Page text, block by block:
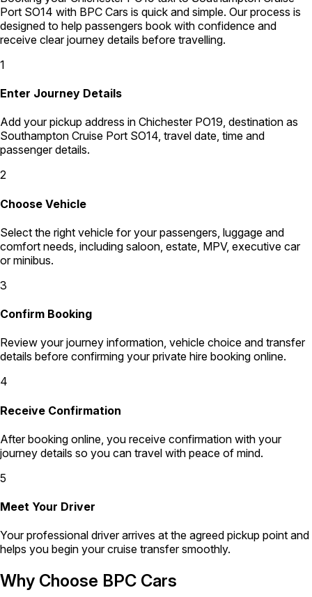
Port SO14 with BPC Cars is quick and simple. Our process is
designed to help passengers book with confidence and
receive clear journey details before travelling.
1
Enter Journey Details
Add your pickup address in Chichester PO19, destination as
Southampton Cruise Port SO14, travel date, time and
passenger details.
2
Choose Vehicle
Select the right vehicle for your passengers, luggage and
comfort needs, including saloon, estate, MPV, executive car
or minibus.
3
Confirm Booking
Review your journey information, vehicle choice and transfer
details before confirming your private hire booking online.
4
Receive Confirmation
After booking online, you receive confirmation with your
journey details so you can travel with peace of mind.
5
Meet Your Driver
Your professional driver arrives at the agreed pickup point and
helps you begin your cruise transfer smoothly.
Why Choose BPC Cars